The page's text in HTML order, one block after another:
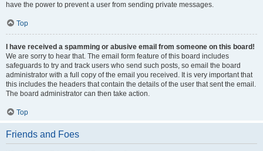
have the power to prevent a user from sending private messages.
Top
I have received a spamming or abusive email from someone on this board!
We are sorry to hear that. The email form feature of this board includes
safeguards to try and track users who send such posts, so email the board
administrator with a full copy of the email you received. It is very important that
this includes the headers that contain the details of the user that sent the email.
The board administrator can then take action.
Top
Friends and Foes